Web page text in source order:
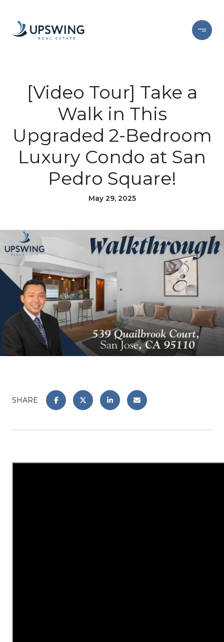
[Video Tour] Take a
Walk in This
Upgraded 2-Bedroom
Luxury Condo at San
Pedro Square!
May 29, 2025
SHARE